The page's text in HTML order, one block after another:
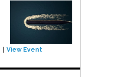
View Event